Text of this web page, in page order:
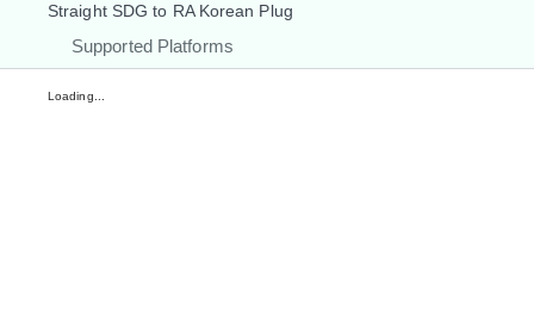
Straight SDG to RA Korean Plug
Supported Platforms
Loading...